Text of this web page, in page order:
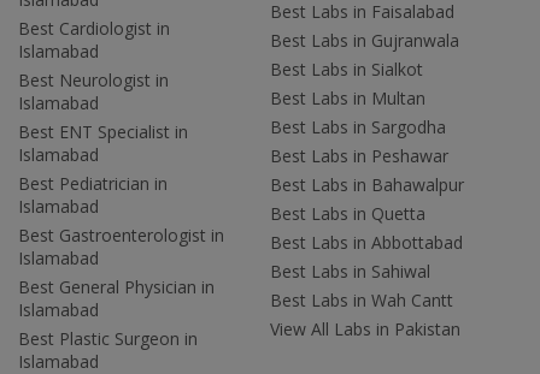
Best Cardiologist in
Islamabad
Best Neurologist in
Islamabad
Best ENT Specialist in
Islamabad
Best Pediatrician in
Islamabad
Best Gastroenterologist in
Islamabad
Best General Physician in
Islamabad
Best Plastic Surgeon in
Islamabad
Best Labs in Faisalabad
Best Labs in Gujranwala
Best Labs in Sialkot
Best Labs in Multan
Best Labs in Sargodha
Best Labs in Peshawar
Best Labs in Bahawalpur
Best Labs in Quetta
Best Labs in Abbottabad
Best Labs in Sahiwal
Best Labs in Wah Cantt
View All Labs in Pakistan